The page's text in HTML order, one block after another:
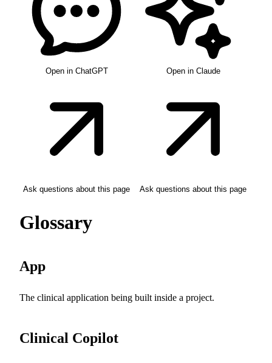
Open in ChatGPT
Ask questions about this page
Open in Claude
Ask questions about this page
Glossary
App
The clinical application being built inside a project.
Clinical Copilot